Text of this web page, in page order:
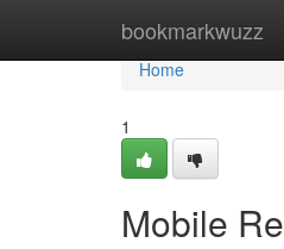
bookmarkwuzz
Home
Home
1
Mobile